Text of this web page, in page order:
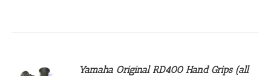
Yamaha Original RD400 Hand Grips (all